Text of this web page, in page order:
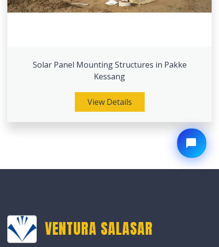
Solar Panel Mounting Structures in Pakke
Kessang
View Details
VENTURA SALASAR